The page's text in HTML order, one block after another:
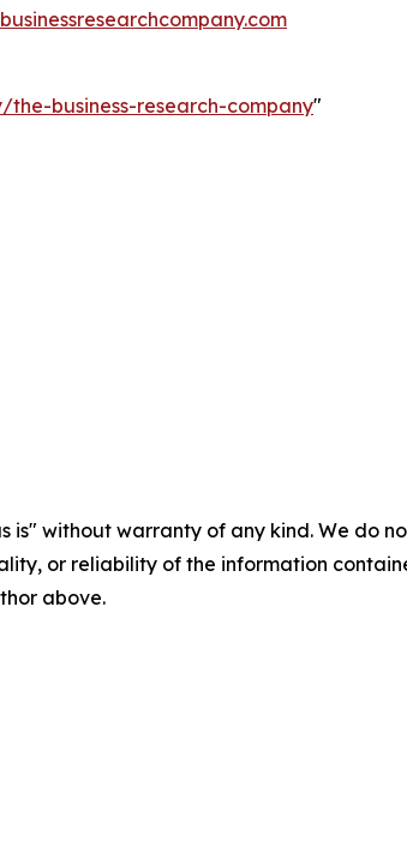
business-research-company"
is" without warranty of any kind. We do
or reliability of the information
above.